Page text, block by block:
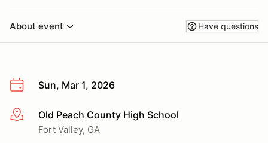
About event Have questions
Sun, Mar 1, 2026
More infoOld Peach County High School
Fort Valley, GA